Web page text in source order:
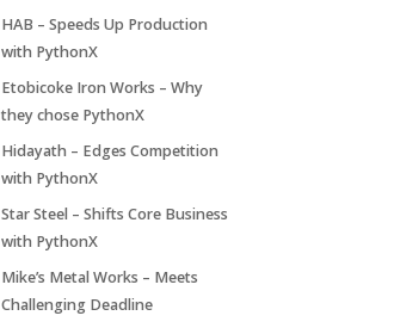
HAB – Speeds Up Production
with PythonX
Etobicoke Iron Works – Why
they chose PythonX
Hidayath – Edges Competition
with PythonX
Star Steel – Shifts Core Business
with PythonX
Mike’s Metal Works – Meets
Challenging Deadline